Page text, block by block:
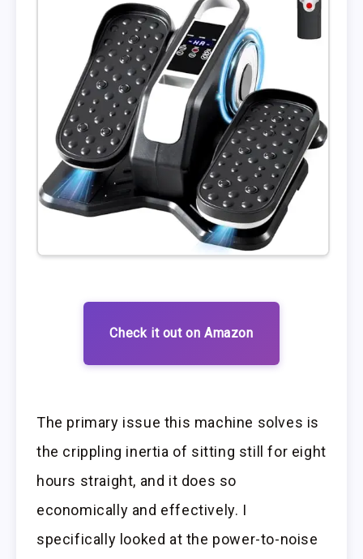
Check it out on Amazon
The primary issue this machine solves is
the crippling inertia of sitting still for eight
hours straight, and it does so
economically and effectively. I
specifically looked at the power-to-noise